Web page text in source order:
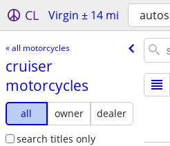
CL Virgin ± 14 mi autos
« all motorcycles
cruiser
motorcycles
all owner
dealer
search titles only